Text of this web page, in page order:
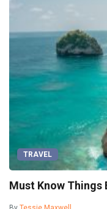
TRAVEL
Must Know